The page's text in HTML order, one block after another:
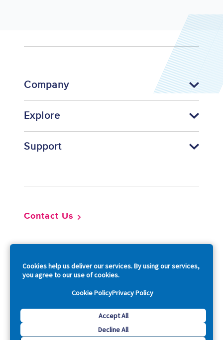
Cookies help us deliver our services. By using our services,
you agree to our use of cookies.
Cookie PolicyPrivacy Policy
Accept All
Decline All
Company
Explore
Support
Contact Us
Copyright © 2026 Acquia, Inc. All Rights Reserved.
Drupal is a registered trademark of Dries Buytaert.